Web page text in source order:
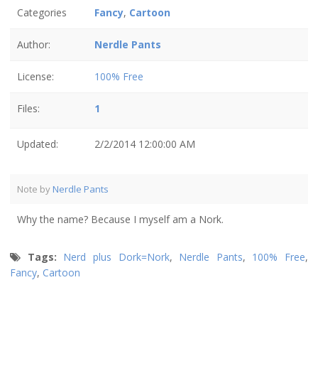
Categories Fancy, Cartoon
Author: Nerdle Pants
License: 100% Free
Files: 1
Updated: 2/2/2014 12:00:00 AM
Note by Nerdle Pants
Why the name? Because I myself am a Nork.
Tags: Nerd plus Dork=Nork, Nerdle Pants, 100% Free,
Fancy, Cartoon